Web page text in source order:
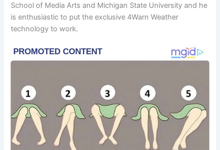
School of Media Arts and Michigan State University and he
is enthusiastic to put the exclusive 4Warn Weather
technology to work.